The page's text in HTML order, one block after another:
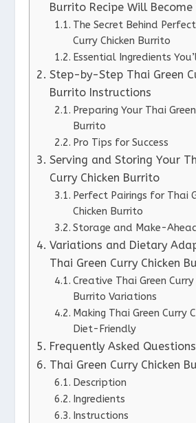
Burrito Recipe Will
The Secret Behind
Curry Chicken Burrito
Essential Ingredients
Step-by-Step Thai Green
Burrito Instructions
Preparing Your Thai
Burrito
Pro Tips for Success
Serving and Storing Your
Curry Chicken Burrito
Perfect Pairings for Thai
Chicken Burrito
Storage and Make-
Variations and Dietary
Thai Green Curry Chicken
Creative Thai Green Curry
Burrito Variations
Making Thai Green Curry
Diet-Friendly
Frequently Asked Questions
Thai Green Curry Chicken
Description
Ingredients
Instructions